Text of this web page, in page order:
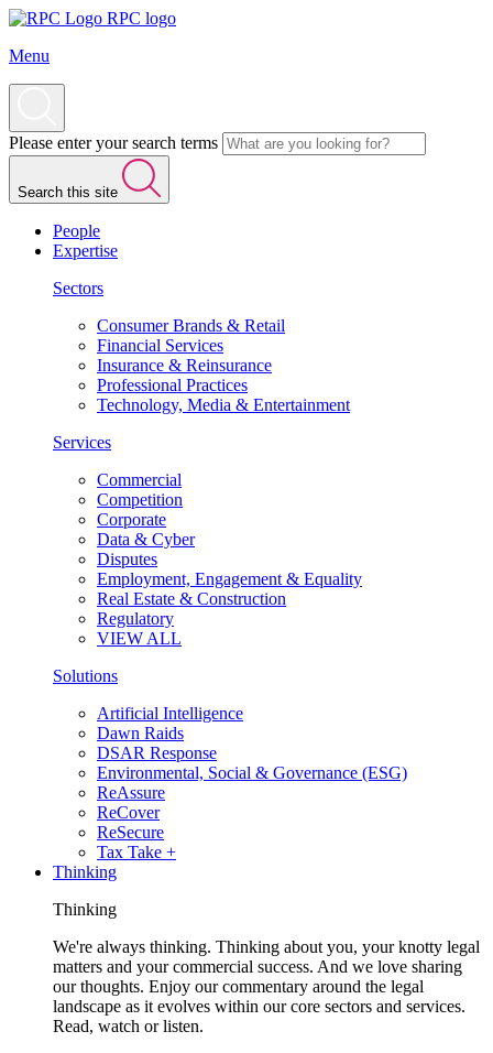
RPC logo
Menu
Please enter your search terms
Search this site
People
Expertise
Sectors
Consumer Brands & Retail
Financial Services
Insurance & Reinsurance
Professional Practices
Technology, Media & Entertainment
Services
Commercial
Competition
Corporate
Data & Cyber
Disputes
Employment, Engagement & Equality
Real Estate & Construction
Regulatory
VIEW ALL
Solutions
Artificial Intelligence
Dawn Raids
DSAR Response
Environmental, Social & Governance (ESG)
ReAssure
ReCover
ReSecure
Tax Take +
Thinking
Thinking
We're always thinking. Thinking about you, your knotty legal
matters and your commercial success. And we love sharing
our thoughts. Enjoy our commentary around the legal
landscape as it evolves within our core sectors and services.
Read, watch or listen.